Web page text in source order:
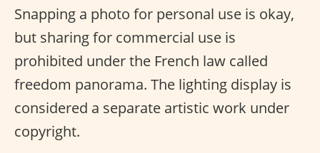
Snapping a photo for personal use is okay,
but sharing for commercial use is
prohibited under the French law called
freedom panorama. The lighting display is
considered a separate artistic work under
copyright.